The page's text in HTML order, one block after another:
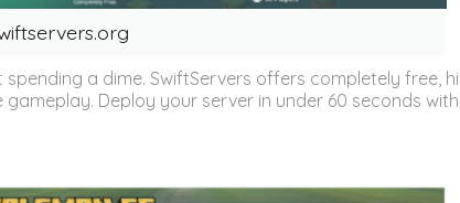
a dime. SwiftServers offers completely free,
Deploy your server in under 60 seconds